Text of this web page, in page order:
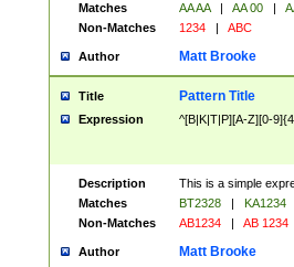
Matches
AA AA | AA 00 |
Non-Matches
1234 | ABC
Author Matt Brooke
Title Pattern Title
Expression ^[B|K|T|P][A-Z][0-
Description
This is a simple
Matches
BT2328 |
KA1234
Non-Matches
AB1234 | AB 1234
Author Matt Brooke